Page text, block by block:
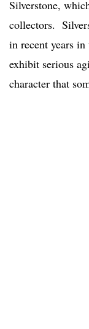
Silverstone,
collectors.
in recent years
exhibit serious
character that